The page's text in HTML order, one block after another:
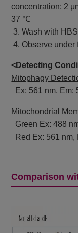
concentration: 2
37 ℃
3. Wash with
4. Observe under
<Detecting
Mitophagy
Ex: 561 nm, Em:
Mitochondrial
Green Ex: 488
Red Ex: 561 nm,
Comparison